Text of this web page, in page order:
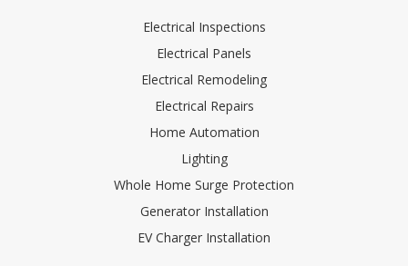
Electrical Inspections
Electrical Panels
Electrical Remodeling
Electrical Repairs
Home Automation
Lighting
Whole Home Surge Protection
Generator Installation
EV Charger Installation